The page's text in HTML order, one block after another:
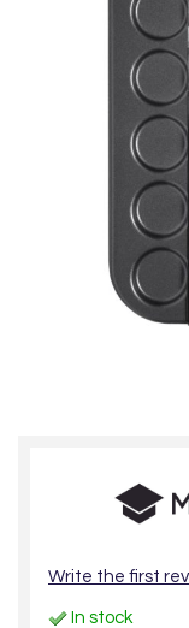
Write the first
In stock